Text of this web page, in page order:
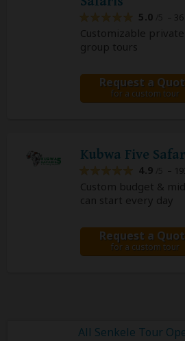
5.0 –
Customizable
group tours
Request a
for a custom tour
Kubwa Five
4.9 –
Custom budget &
can start every day
Request a
for a custom tour
All Senkele Tour